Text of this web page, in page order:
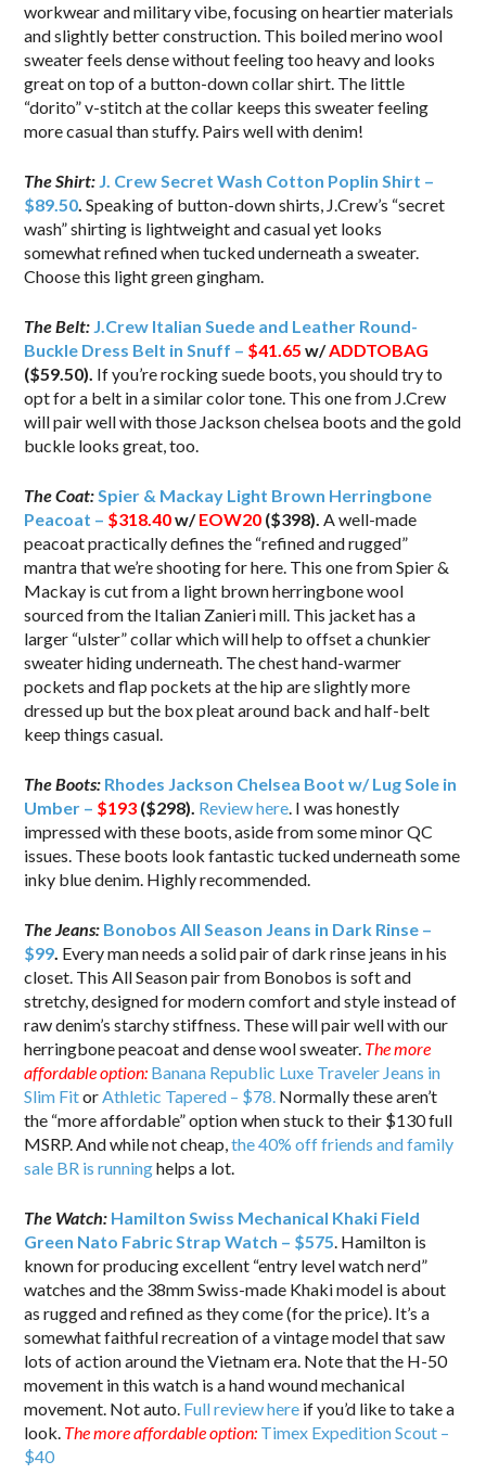
workwear and military vibe, focusing on heartier materials
and slightly better construction. This boiled merino wool
sweater feels dense without feeling too heavy and looks
great on top of a button-down collar shirt. The little
“dorito” v-stitch at the collar keeps this sweater feeling
more casual than stuffy. Pairs well with denim!
The Shirt: J. Crew Secret Wash Cotton Poplin Shirt –
$89.50. Speaking of button-down shirts, J.Crew’s “secret
wash” shirting is lightweight and casual yet looks
somewhat refined when tucked underneath a sweater.
Choose this light green gingham.
The Belt: J.Crew Italian Suede and Leather Round-
Buckle Dress Belt in Snuff – $41.65 w/ADDTOBAG
($59.50). If you’re rocking suede boots, you should try to
opt for a belt in a similar color tone. This one from J.Crew
will pair well with those Jackson chelsea boots and the gold
buckle looks great, too.
The Coat:Spier & Mackay Light Brown Herringbone
Peacoat – $318.40w/EOW20 ($398). A well-made
peacoat practically defines the “refined and rugged”
mantra that we’re shooting for here. This one from Spier &
Mackay is cut from a light brown herringbone wool
sourced from the Italian Zanieri mill. This jacket has a
larger “ulster” collar which will help to offset a chunkier
sweater hiding underneath. The chest hand-warmer
pockets and flap pockets at the hip are slightly more
dressed up but the box pleat around back and half-belt
keep things casual.
The Boots: Rhodes Jackson Chelsea Boot w/ Lug Sole in
Umber – $193 ($298). Review here. I was honestly
impressed with these boots, aside from some minor QC
issues. These boots look fantastic tucked underneath some
inky blue denim. Highly recommended.
The Jeans: Bonobos All Season Jeans in Dark Rinse –
$99. Every man needs a solid pair of dark rinse jeans in his
closet. This All Season pair from Bonobos is soft and
stretchy, designed for modern comfort and style instead of
raw denim’s starchy stiffness. These will pair well with our
herringbone peacoat and dense wool sweater. The more
affordable option: Banana Republic Luxe Traveler Jeans in
Slim FitorAthletic Tapered – $78. Normally these aren’t
the “more affordable” option when stuck to their $130 full
MSRP. And while not cheap,the 40% off friends and family
sale BR is runninghelps a lot.
The Watch: Hamilton Swiss Mechanical Khaki Field
Green Nato Fabric Strap Watch – $575. Hamilton is
known for producing excellent “entry level watch nerd”
watches and the 38mm Swiss-made Khaki model is about
as rugged and refined as they come (for the price). It’s a
somewhat faithful recreation of a vintage model that saw
lots of action around the Vietnam era. Note that the H-50
movement in this watch is a hand wound mechanical
movement. Not auto. Full review here if you’d like to take a
look. The more affordable option: Timex Expedition Scout –
$40